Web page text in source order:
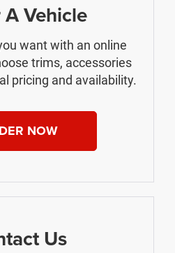
Vehicle
want with an online
trims, accessories
pricing and availability.
NOW
Us